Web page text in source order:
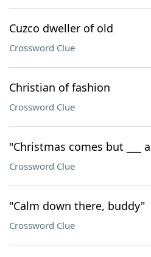
Cuzco dweller of old
Crossword Clue
Christian of fashion
Crossword Clue
"Christmas comes but ___
Crossword Clue
"Calm down there, buddy"
Crossword Clue